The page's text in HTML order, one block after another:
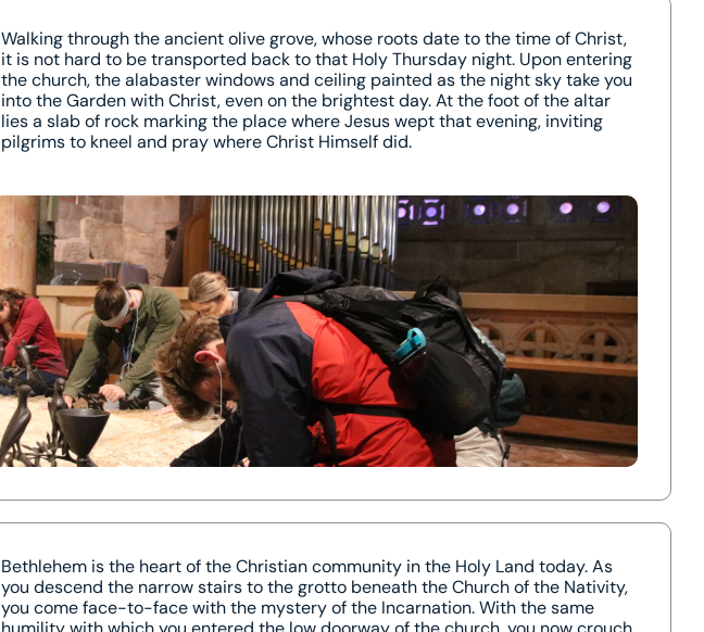
Walking through the ancient olive grove, whose roots date to the time of Christ,
it is not hard to be transported back to that Holy Thursday night. Upon entering
the church, the alabaster windows and ceiling painted as the night sky take you
into the Garden with Christ, even on the brightest day. At the foot of the altar
lies a slab of rock marking the place where Jesus wept that evening, inviting
pilgrims to kneel and pray where Christ Himself did.
Bethlehem is the heart of the Christian community in the Holy Land today. As
you descend the narrow stairs to the grotto beneath the Church of the Nativity,
you come face-to-face with the mystery of the Incarnation. With the same